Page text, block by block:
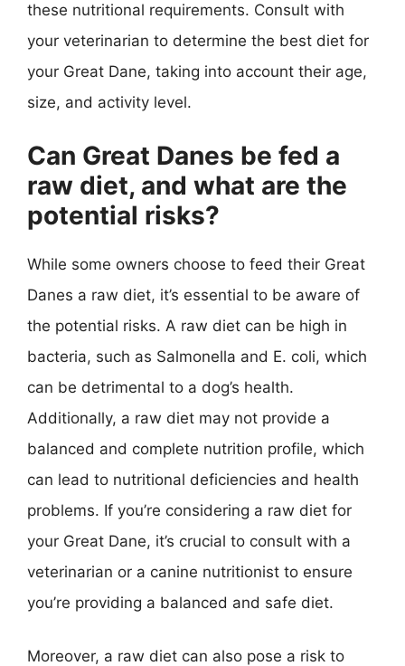
these nutritional requirements. Consult with
your veterinarian to determine the best diet for
your Great Dane, taking into account their age,
size, and activity level.
Can Great Danes be fed a
raw diet, and what are the
potential risks?
While some owners choose to feed their Great
Danes a raw diet, it’s essential to be aware of
the potential risks. A raw diet can be high in
bacteria, such as Salmonella and E. coli, which
can be detrimental to a dog’s health.
Additionally, a raw diet may not provide a
balanced and complete nutrition profile, which
can lead to nutritional deficiencies and health
problems. If you’re considering a raw diet for
your Great Dane, it’s crucial to consult with a
veterinarian or a canine nutritionist to ensure
you’re providing a balanced and safe diet.
Moreover, a raw diet can also pose a risk to